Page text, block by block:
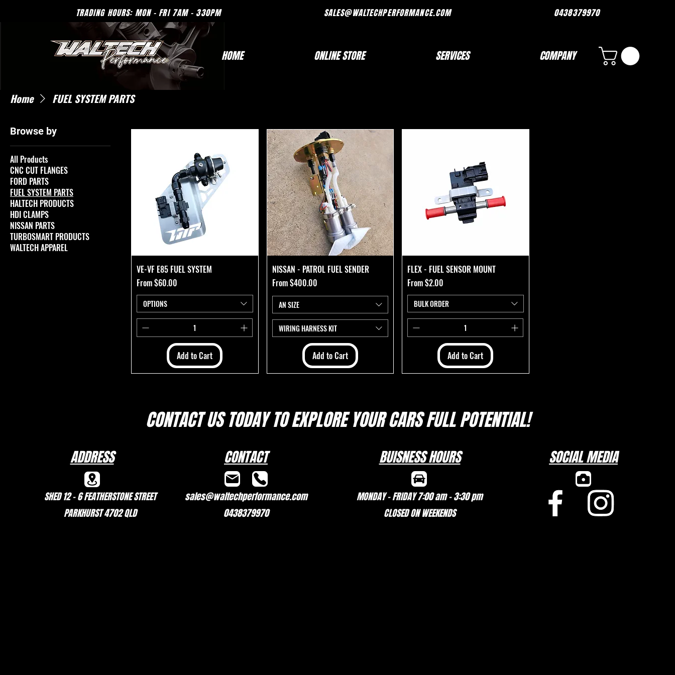
TRADING HOURS: MON - FRI 7AM - 330PM SALES@WALTECHPERFORMANCE.COM 0438379970
HOME ONLINE STORE SERVICES COMPANY
Home FUEL SYSTEM PARTS
Browse by
All Products
CNC CUT FLANGES
FORD PARTS
FUEL SYSTEM PARTS
HALTECH PRODUCTS
HDI CLAMPS
NISSAN PARTS
TURBOSMART PRODUCTS
WALTECH APPAREL
VE-VF E85 FUEL SYSTEM
From$60.00
Sale Price
OPTIONS
Add to Cart
NISSAN - PATROL FUEL SENDER
From$400.00
Sale Price
AN SIZE
WIRING HARNESS KIT
Add to Cart
FLEX - FUEL SENSOR MOUNT
From$2.00
Sale Price
BULK ORDER
Add to Cart
CONTACT US TODAY TO EXPLOREYOUR CARS FULL POTENTIAL!
ADDRESS
SHED 12 - 6 FEATHERSTONE STREET
PARKHURST 4702 QLD
CONTACT
sales@waltechperformance.com
0438379970
BUISNESS HOURS
MONDAY - FRIDAY 7:00 am – 3:30 pm
CLOSED ON WEEKENDS
SOCIAL MEDIA